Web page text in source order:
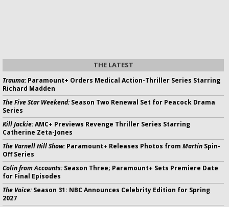
THE LATEST
Trauma:Paramount+ Orders Medical Action-Thriller Series Starring
Richard Madden
The Five Star Weekend:Season Two Renewal Set for Peacock Drama
Series
Kill Jackie:AMC+ Previews Revenge Thriller Series Starring
Catherine Zeta-Jones
The Varnell Hill Show:Paramount+ Releases Photos from Martin Spin-
Off Series
Colin from Accounts:Season Three; Paramount+ Sets Premiere Date
for Final Episodes
The Voice:Season 31: NBC Announces Celebrity Edition for Spring
2027